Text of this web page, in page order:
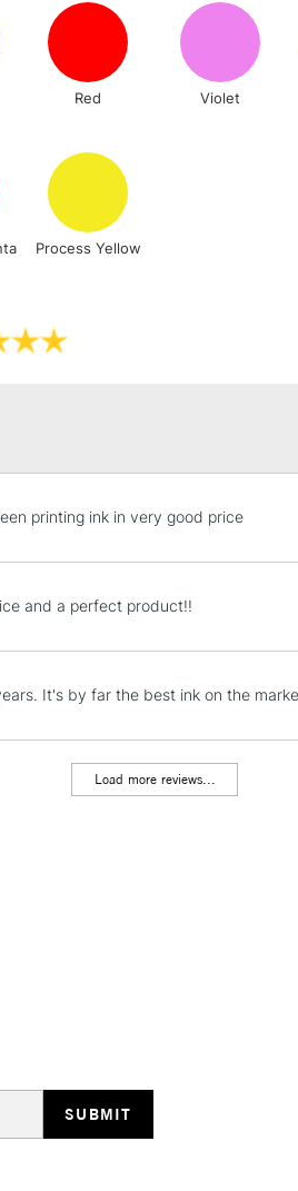
Red Violet
Process Yellow
printing ink in very good price
and a perfect product!!
It's by far the best ink on the
Load more reviews...